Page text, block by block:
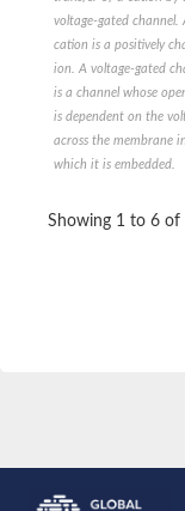
voltage-gated channel.
cation is a positively
ion. A voltage-gated
is a channel whose
is dependent on the
across the membrane in
which it is embedded.
Showing 1 to 6 of